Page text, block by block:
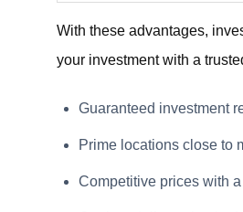
With these advantages,
your investment with a
Guaranteed investment
Prime locations close to
Competitive prices with